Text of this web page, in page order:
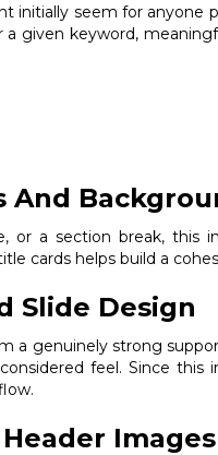
initially seem for anyone
given keyword,
And
or a section break, this
cards helps build a
Slide Design
a genuinely strong
feel. Since
Images